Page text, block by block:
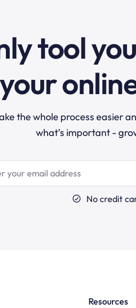
tool
your
the whole process easier
what’s important -
No credit
Resources